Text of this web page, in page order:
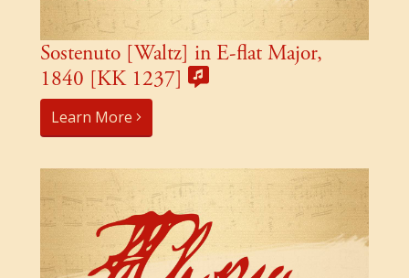
Sostenuto [Waltz] in E-flat Major,
1840 [KK 1237]
Learn More